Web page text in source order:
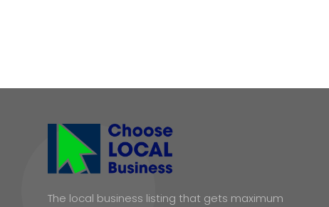
The local business listing that gets maximum